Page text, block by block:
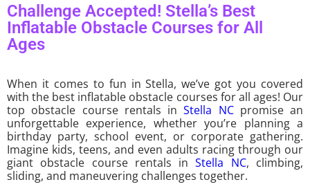
Challenge Accepted! Stella’s Best
Inflatable Obstacle Courses for All
Ages
When it comes to fun in Stella, we’ve got you covered
with the best inflatable obstacle courses for all ages! Our
top obstacle course rentals inStella NCpromise an
unforgettable experience, whether you’re planning a
birthday party, school event, or corporate gathering.
Imagine kids, teens, and even adults racing through our
giant obstacle course rentals inStella NC, climbing,
sliding, and maneuvering challenges together.